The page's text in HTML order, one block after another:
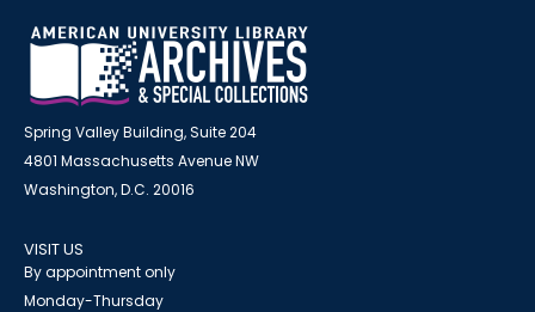
Spring Valley Building, Suite 204
4801 Massachusetts Avenue NW
Washington, D.C. 20016
VISIT US
By appointment only
Monday-Thursday